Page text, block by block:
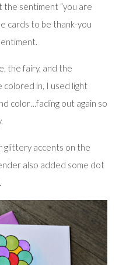
the sentiment “you are
cards to be thank-you
the fairy, and the
in, I used light
color…fading out again so
glittery accents on the
also added some dot